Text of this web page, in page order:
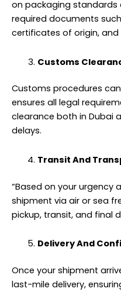
on packaging standards
required documents
certificates of origin,
Customs
Customs procedures
ensures all legal
clearance both in Dubai
delays.
Transit And
“Based on your urgency
shipment via air or sea
pickup, transit, and final
Delivery And
Once your shipment
last-mile delivery,